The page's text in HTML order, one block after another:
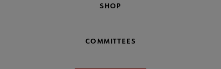
SHOP
COMMITTEES